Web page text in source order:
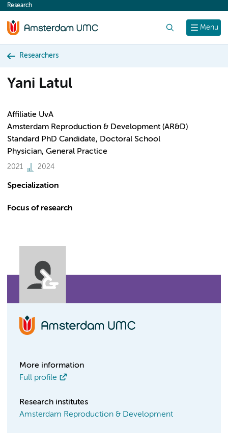
content
Menu
Research
Researchers
Yani Latul
Affiliatie UvA
Amsterdam Reproduction & Development (AR&D)
Standard PhD Candidate, Doctoral School
Physician, General Practice
2021 2024
Specialization
Focus of research
More information
Full profile
Research institutes
Amsterdam Reproduction & Development